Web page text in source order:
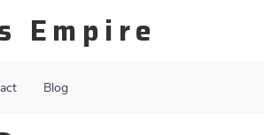
Empire
Blog